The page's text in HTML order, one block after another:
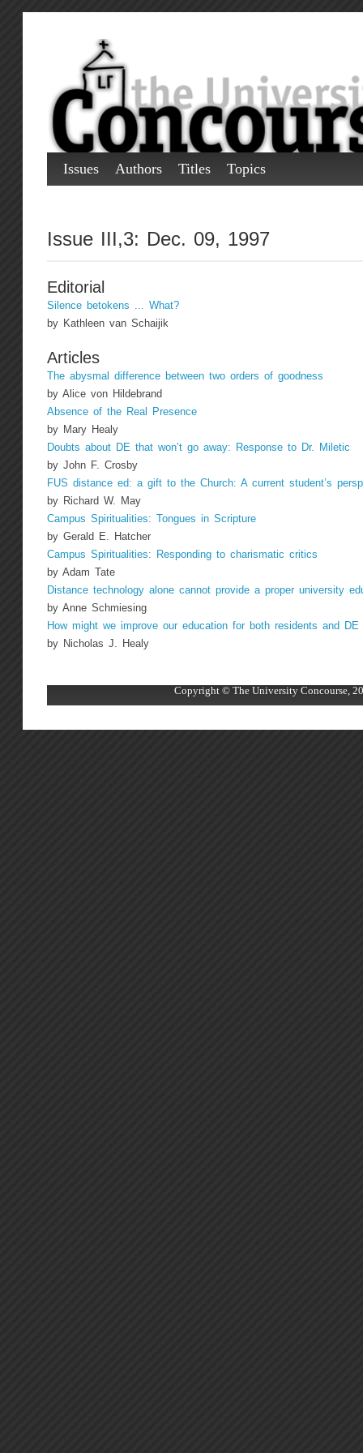
Issues Authors Titles Topics
Issue III,3: Dec. 09, 1997
Editorial
Silence betokens ... What?
by Kathleen van Schaijik
Articles
The abysmal difference between two orders of goodness
by Alice von Hildebrand
Absence of the Real Presence
by Mary Healy
Doubts about DE that won’t go away: Response to Dr. Miletic
by John F. Crosby
FUS distance ed: a gift to the Church: A current student’s
by Richard W. May
Campus Spiritualities: Tongues in Scripture
by Gerald E. Hatcher
Campus Spiritualities: Responding to charismatic critics
by Adam Tate
Distance technology alone cannot provide a proper university
by Anne Schmiesing
How might we improve our education for both residents and DE
by Nicholas J. Healy
Copyright © The University Concourse,